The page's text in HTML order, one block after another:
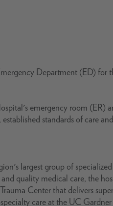
Department (ED) for
emergency room (ER)
standards of care
largest group of
quality medical care, the
Center that delivers
care at the UC